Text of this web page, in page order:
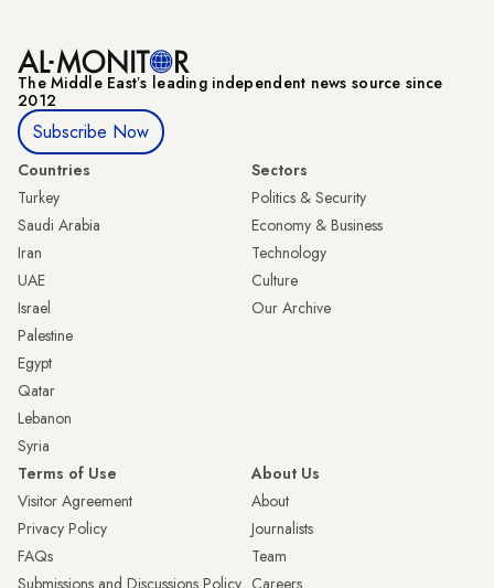
The Middle Eastʼs leading independent news source since
2012
Subscribe Now
Countries
Turkey
Saudi Arabia
Iran
UAE
Israel
Palestine
Egypt
Qatar
Lebanon
Syria
Sectors
Politics & Security
Economy & Business
Technology
Culture
Our Archive
Terms of Use
Visitor Agreement
Privacy Policy
FAQs
Submissions and Discussions Policy
About Us
About
Journalists
Team
Careers